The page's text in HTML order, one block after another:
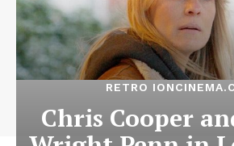
RETRO
Chris Cooper